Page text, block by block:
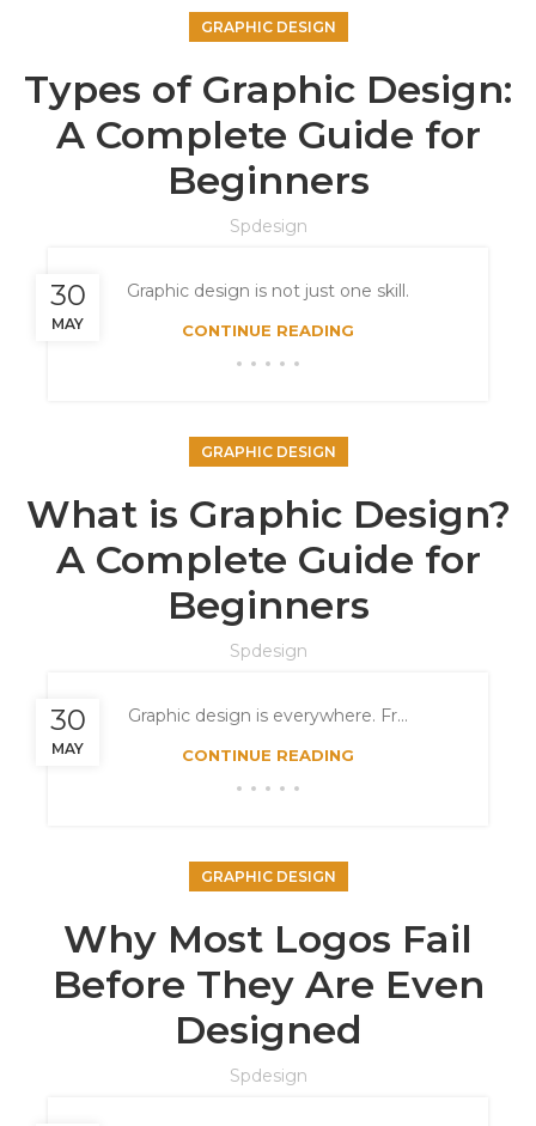
GRAPHIC DESIGN
Types of Graphic Design:
A Complete Guide for
Beginners
Spdesign
30
MAY
Graphic design is not just one skill.
CONTINUE READING
GRAPHIC DESIGN
What is Graphic Design?
A Complete Guide for
Beginners
Spdesign
30
MAY
Graphic design is everywhere. Fr...
CONTINUE READING
GRAPHIC DESIGN
Why Most Logos Fail
Before They Are Even
Designed
Spdesign